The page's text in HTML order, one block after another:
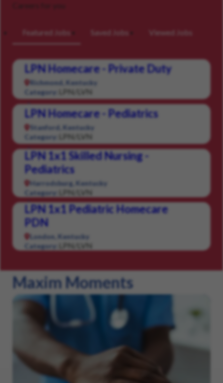
Careers for you
Featured Jobs Saved Jobs Viewed Jobs
LPN Homecare - Private Duty
Richmond, Kentucky
Category:
LPN/LVN
LPN Homecare - Pediatrics
Stanford, Kentucky
Category:
LPN/LVN
LPN 1x1 Skilled Nursing -
Pediatrics
Harrodsburg, Kentucky
Category:
LPN/LVN
LPN 1x1 Pediatric Homecare
PDN
London, Kentucky
Category:
LPN/LVN
Maxim Moments